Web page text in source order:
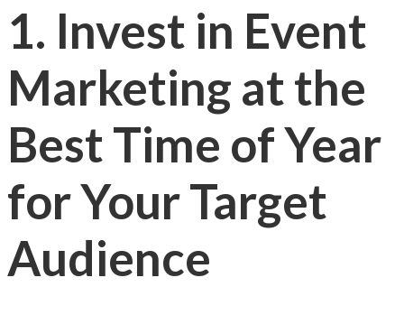
1. Invest in Event
Marketing at the
Best Time of Year
for Your Target
Audience